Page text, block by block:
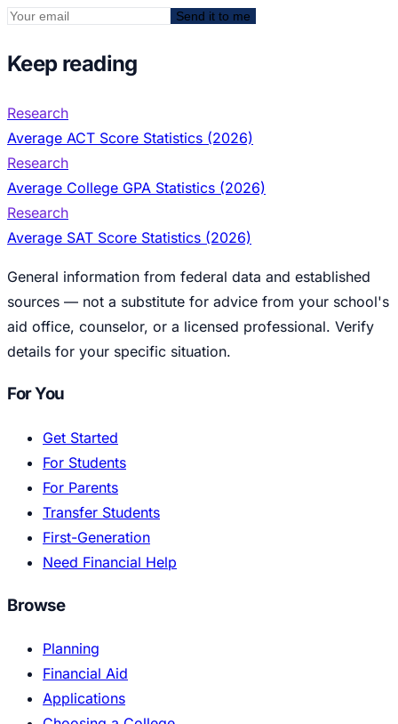
Send it to me
Keep reading
Research
Average ACT Score Statistics (2026)
Research
Average College GPA Statistics (2026)
Research
Average SAT Score Statistics (2026)
General information from federal data and established
sources — not a substitute for advice from your school's
aid office, counselor, or a licensed professional. Verify
details for your specific situation.
For You
Get Started
For Students
For Parents
Transfer Students
First-Generation
Need Financial Help
Browse
Planning
Financial Aid
Applications